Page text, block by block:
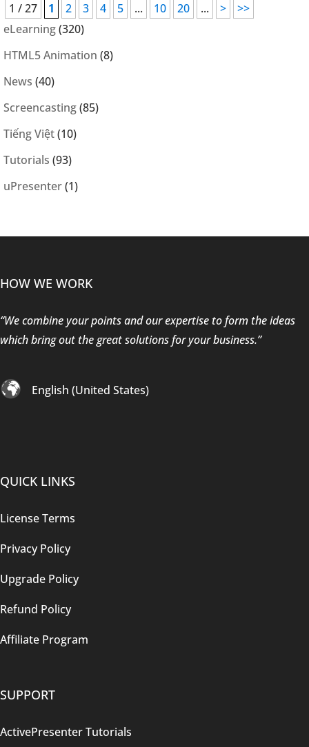
1 / 27 1 2 3 4 5 ... 10 20 ... >
>>
eLearning(320)
HTML5 Animation (8)
News (40)
Screencasting(85)
Tiếng Việt(10)
Tutorials (93)
uPresenter(1)
HOW WE WORK
“We combine your points and our expertise to form the ideas
which bring out the great solutions for your business.”
English (United States)
QUICK LINKS
License Terms
Privacy Policy
Upgrade Policy
Refund Policy
Affiliate Program
SUPPORT
ActivePresenter Tutorials